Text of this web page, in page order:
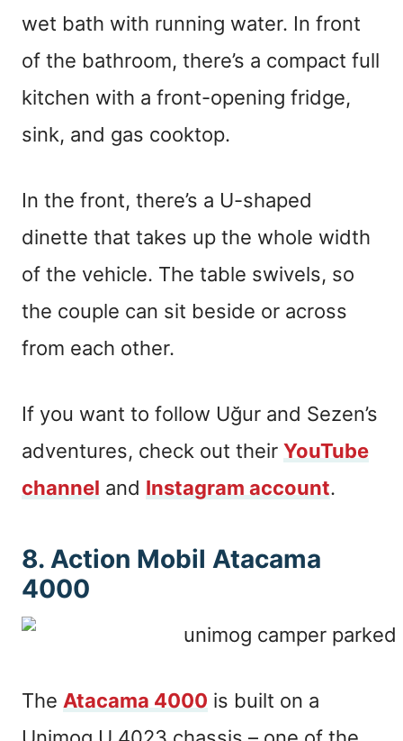
wet bath with running water. In front
of the bathroom, there’s a compact full
kitchen with a front-opening fridge,
sink, and gas cooktop.
In the front, there’s a U-shaped
dinette that takes up the whole width
of the vehicle. The table swivels, so
the couple can sit beside or across
from each other.
If you want to follow Uğur and Sezen’s
adventures, check out their YouTube
channel and Instagram account.
8. Action Mobil Atacama
4000
The Atacama 4000 is built on a